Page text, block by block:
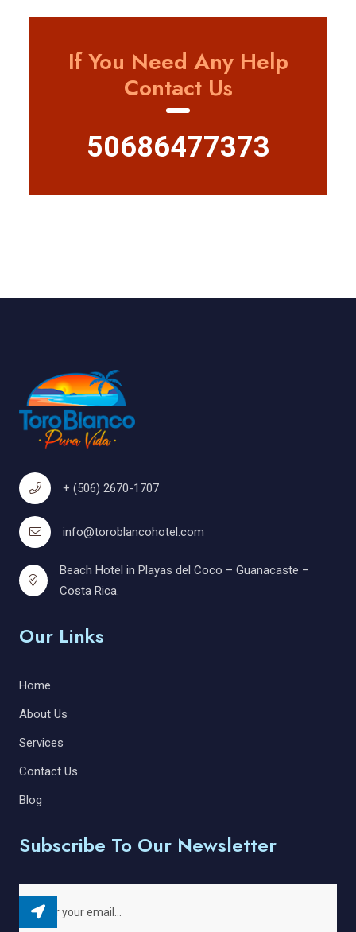
If You Need Any Help
Contact Us
50686477373
+ (506) 2670-1707
info@toroblancohotel.com
Beach Hotel in Playas del Coco – Guanacaste –
Costa Rica.
Our Links
Home
About Us
Services
Contact Us
Blog
Subscribe To Our Newsletter